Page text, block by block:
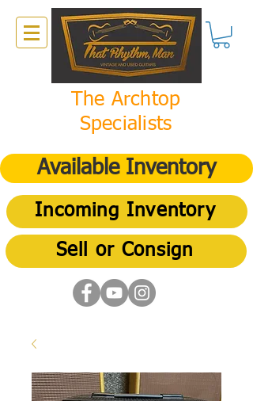
The Archtop
Specialists
Available Inventory
Incoming Inventory
Sell or Consign